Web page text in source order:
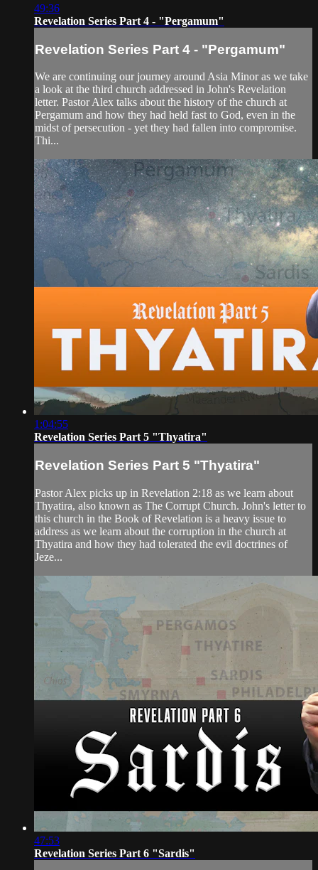
49:36
Revelation Series Part 4 - "Pergamum"
Revelation Series Part 4 - "Pergamum"
We are continuing our journey around Asia Minor as we take
a look at the third church addressed in John's Revelation
letter. Pastor Alex talks about the history of the church at
Pergamum and how they had held fast to God, even in the
midst of persecution - yet they had fallen into compromise.
Thi...
1:04:55
Revelation Series Part 5 "Thyatira"
Revelation Series Part 5 "Thyatira"
Pastor Alex picks up in Revelation 2:18 as we learn about
Thyatira, also known as The Corrupt Church. John's letter to
this church in the Book of Revelation is a heavy issue to
address as we learn about the corruption in the church at
Thyatira and how they had tolerated the evil doctrines of
Jeze...
47:53
Revelation Series Part 6 "Sardis"